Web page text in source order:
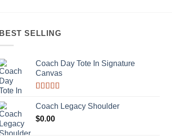
BEST SELLING
Coach Day Tote In Signature
Canvas
3.50out
Coach Legacy Shoulder
$0.00